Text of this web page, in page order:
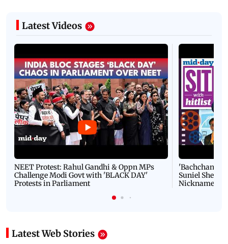
Latest Videos
NEET Protest: Rahul Gandhi & Oppn MPs
Challenge Modi Govt with 'BLACK DAY'
Protests in Parliament
'Bachchan
Suniel Shetty
Nickname |
Latest Web Stories